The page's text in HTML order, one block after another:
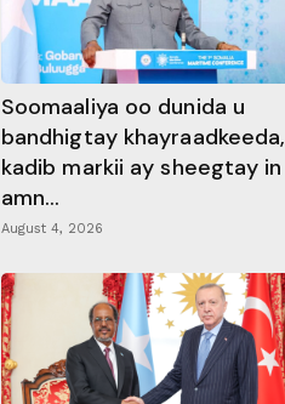
Soomaaliya oo dunida u
bandhigtay khayraadkeeda,
kadib markii ay sheegtay in
amn...
August 4, 2026